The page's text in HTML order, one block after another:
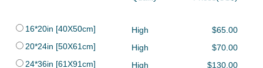
16*20in [40X50cm] High
$65.00
20*24in [50X61cm]
High
$70.00
24*36in [61X91cm]
High
$130.00